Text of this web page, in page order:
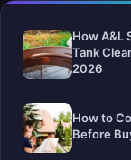
How A&L
Tank
2026
How to
Before